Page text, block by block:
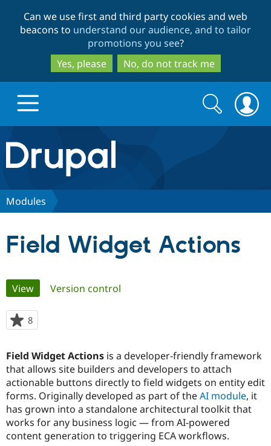
to
main
content
to
search
Can we use first and third party cookies and web
beacons to understand our audience, and to tailor
promotions you see?
Yes, please
No, do not track me
Drupal.org home
Discover Drupal
Drupal for
Government
Drupal for
Local
Guide
Developer
Become a
Certified
Find a
Provider
Community
Community
How to
DrupalCon
The Drupal
Association
Donate
Get Started
Try Drupal CMS
Search
form
Search
Modules
Field Widget Actions
Primary
tabs
View(active tab)
Version control
8
starred
project
Field Widget Actions is a developer-friendly framework
that allows site builders and developers to attach
actionable buttons directly to field widgets on entity edit
forms. Originally developed as part of theAI module, it
has grown into a standalone architectural toolkit that
works for any business logic — from AI-powered
content generation to triggering ECA workflows.